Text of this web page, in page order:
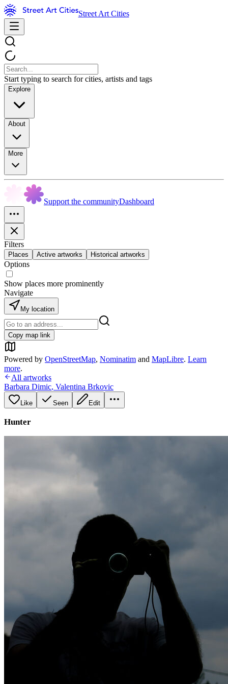
Street Art Cities
Start typing to search for cities, artists and tags
Explore
About
More
Support the communityDashboard
Filters
Places Active artworks Historical artworks
Options
Show places more prominently
Navigate
My location
Copy map link
Powered by OpenStreetMap, Nominatim and MapLibre. Learn
more.
All artworks
Barbara Dimic, Valentina Brkovic
Like Seen Edit
Hunter